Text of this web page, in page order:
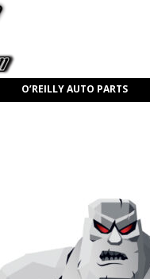
O’REILLY AUTO PARTS